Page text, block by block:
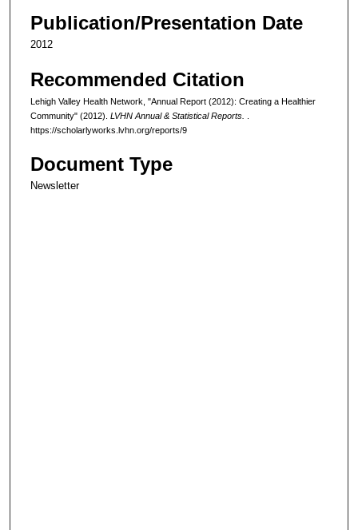
Publication/Presentation Date
2012
Recommended Citation
Lehigh Valley Health Network, "Annual Report (2012): Creating a Healthier
Community" (2012). LVHN Annual & Statistical Reports.
https://scholarlyworks.lvhn.org/reports/9
Document Type
Newsletter